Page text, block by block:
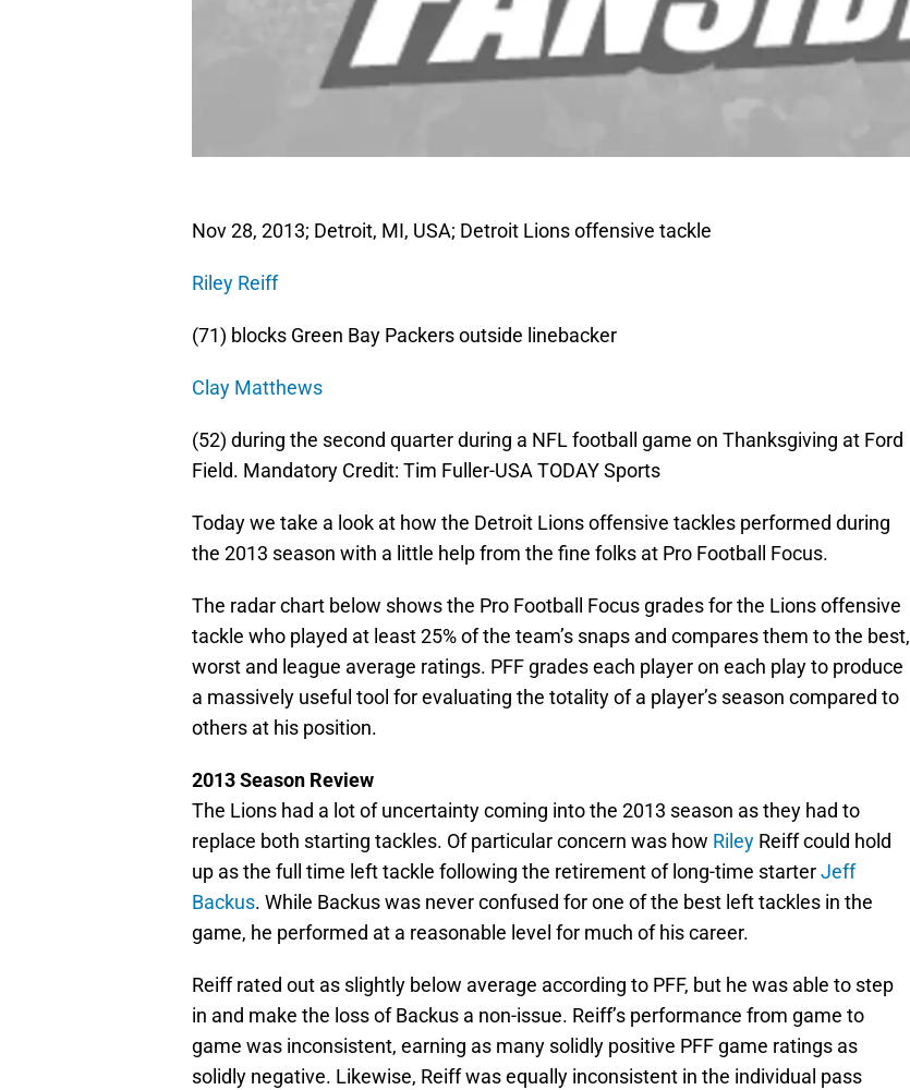
Nov 28, 2013; Detroit, MI, USA; Detroit Lions offensive tackle
Riley Reiff
(71) blocks Green Bay Packers outside linebacker
Clay Matthews
(52) during the second quarter during a NFL football game on Thanksgiving at Ford
Field. Mandatory Credit: Tim Fuller-USA TODAY Sports
Today we take a look at how the Detroit Lions offensive tackles performed during
the 2013 season with a little help from the fine folks at Pro Football Focus.
The radar chart below shows the Pro Football Focus grades for the Lions offensive
tackle who played at least 25% of the team’s snaps and compares them to the best,
worst and league average ratings. PFF grades each player on each play to produce
a massively useful tool for evaluating the totality of a player’s season compared to
others at his position.
2013 Season Review
The Lions had a lot of uncertainty coming into the 2013 season as they had to
replace both starting tackles. Of particular concern was how Riley Reiff could hold
up as the full time left tackle following the retirement of long-time starterJeff
Backus. While Backus was never confused for one of the best left tackles in the
game, he performed at a reasonable level for much of his career.
Reiff rated out as slightly below average according to PFF, but he was able to step
in and make the loss of Backus a non-issue. Reiff’s performance from game to
game was inconsistent, earning as many solidly positive PFF game ratings as
solidly negative. Likewise, Reiff was equally inconsistent in the individual pass